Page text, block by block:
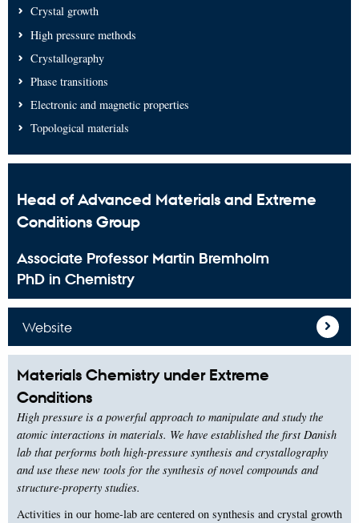
Crystal growth
High pressure methods
Crystallography
Phase transitions
Electronic and magnetic properties
Topological materials
Head of Advanced Materials and Extreme
Conditions Group
Associate Professor Martin Bremholm
PhD in Chemistry
Website
Materials Chemistry under Extreme
Conditions
High pressure is a powerful approach to manipulate and study the
atomic interactions in materials. We have established the first Danish
lab that performs both high-pressure synthesis and crystallography
and use these new tools for the synthesis of novel compounds and
structure-property studies.
Activities in our home-lab are centered on synthesis and crystal growth